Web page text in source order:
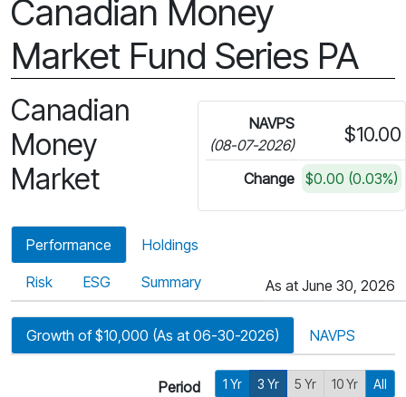
Canadian Money
Market Fund Series PA
Canadian
Money
Market
NAVPS
(08-07-2026)
$10.00
Change $0.00 (0.03%)
Performance Holdings
Risk ESG Summary As at June 30, 2026
Growth of $10,000 (As at 06-30-2026) NAVPS
Period 1 Yr 3 Yr 5 Yr 10 Yr All